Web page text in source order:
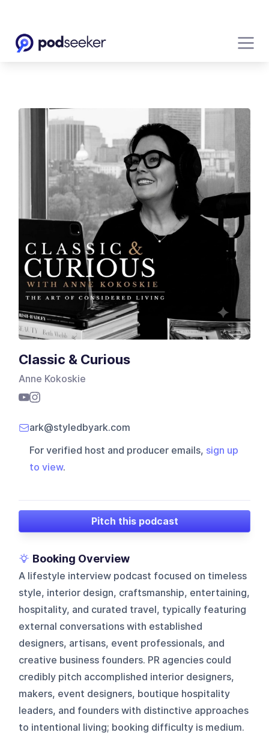
Classic & Curious
Anne Kokoskie
ark@styledbyark.com
For verified host and producer emails, sign up
to view.
Pitch this podcast
Booking Overview
A lifestyle interview podcast focused on timeless
style, interior design, craftsmanship, entertaining,
hospitality, and curated travel, typically featuring
external conversations with established
designers, artisans, event professionals, and
creative business founders. PR agencies could
credibly pitch accomplished interior designers,
makers, event designers, boutique hospitality
leaders, and founders with distinctive approaches
to intentional living; booking difficulty is medium.